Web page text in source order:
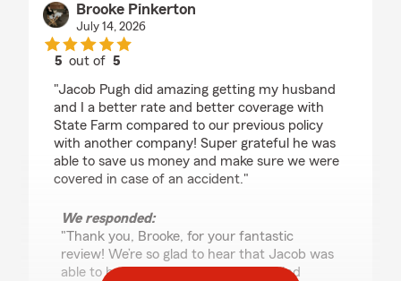
Brooke Pinkerton
July 14, 2026
5 out of5
"Jacob Pugh did amazing getting my husband
and I a better rate and better coverage with
State Farm compared to our previous policy
with another company! Super grateful he was
able to save us money and make sure we were
covered in case of an accident."
We responded:
"Thank you, Brooke, for your fantastic
review! We’re so glad to hear that Jacob was
able to help you and your husband find